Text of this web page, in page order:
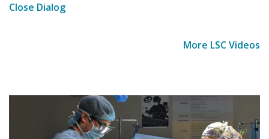
Close Dialog
More LSC Videos